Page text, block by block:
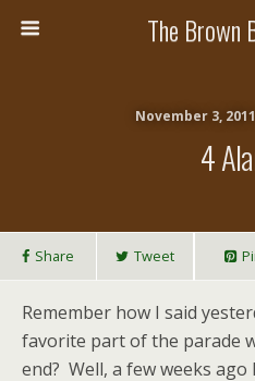
The Brown
November 3,
4
Share Tweet
Remember how I said
favorite part of the parade
end? Well, a few weeks